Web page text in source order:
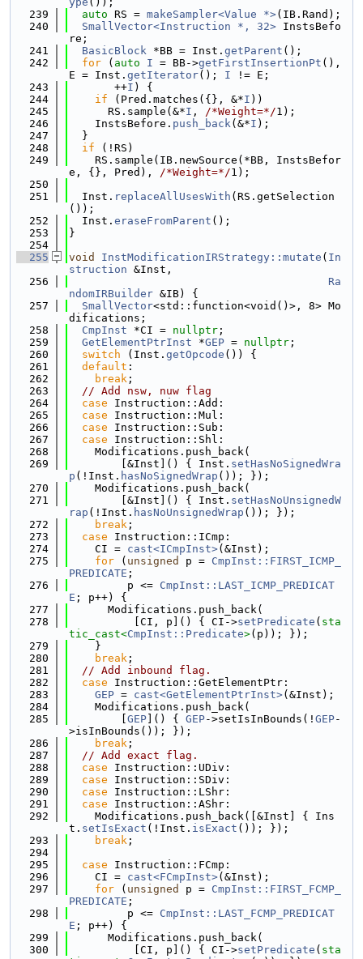
  239
auto RS = makeSampler<Value *>(IB.Rand);
  240
SmallVector<Instruction *, 32> InstsBefo
re;
  241
BasicBlock *BB = Inst. getParent ();
  242
for ( auto I = BB->getFirstInsertionPt (),
E = Inst. getIterator(); I != E;
  243
       ++
I ) {
  244
if (Pred.matches({}, &*I ))
  245
      RS.sample(&*
I , /*Weight=*/1);
  246
    InstsBefore.
push_back(&*I );
  247
  }
  248
if (!RS)
  249
    RS.sample(IB.newSource(*BB, InstsBefor
e, {}, Pred), /*Weight=*/1);
  250
  251
  Inst.
replaceAllUsesWith (RS.getSelection
());
  252
  Inst.
eraseFromParent ();
  253
}
  254
  255
void InstModificationIRStrategy::mutate ( In
struction &Inst,
  256
Ra
ndomIRBuilder &IB) {
  257
SmallVector<std::function<void()>, 8> Mo
difications;
  258
CmpInst *CI = nullptr ;
  259
GetElementPtrInst *GEP = nullptr ;
  260
switch (Inst. getOpcode ()) {
  261
default :
  262
break ;
  263
// Add nsw, nuw flag
  264
case Instruction::Add:
  265
case Instruction::Mul:
  266
case Instruction::Sub:
  267
case Instruction::Shl:
  268
    Modifications.push_back(
  269
        [&Inst]() { Inst.
setHasNoSignedWra
p (!Inst. hasNoSignedWrap ()); });
  270
    Modifications.push_back(
  271
        [&Inst]() { Inst.
setHasNoUnsignedW
rap (!Inst. hasNoUnsignedWrap ()); });
  272
break ;
  273
case Instruction::ICmp:
  274
    CI =
cast<ICmpInst>(&Inst);
  275
for ( unsigned p = CmpInst::FIRST_ICMP_
PREDICATE ;
  276
         p <=
CmpInst::LAST_ICMP_PREDICAT
E ; p++) {
  277
      Modifications.push_back(
  278
          [CI, p]() { CI->
setPredicate ( sta
tic_cast<CmpInst::Predicate>(p)); });
  279
    }
  280
break ;
  281
// Add inbound flag.
  282
case Instruction::GetElementPtr:
  283
GEP = cast<GetElementPtrInst>(&Inst);
  284
    Modifications.push_back(
  285
GEP ]() { GEP->setIsInBounds(! GEP-
>isInBounds()); });
  286
break ;
  287
// Add exact flag.
  288
case Instruction::UDiv:
  289
case Instruction::SDiv:
  290
case Instruction::LShr:
  291
case Instruction::AShr:
  292
    Modifications.push_back([&Inst] { Ins
t. setIsExact (!Inst. isExact ()); });
  293
break ;
  294
  295
case Instruction::FCmp:
  296
    CI =
cast<FCmpInst>(&Inst);
  297
for ( unsigned p = CmpInst::FIRST_FCMP_
PREDICATE ;
  298
         p <=
CmpInst::LAST_FCMP_PREDICAT
E ; p++) {
  299
      Modifications.push_back(
  300
          [CI, p]() { CI->
setPredicate ( sta